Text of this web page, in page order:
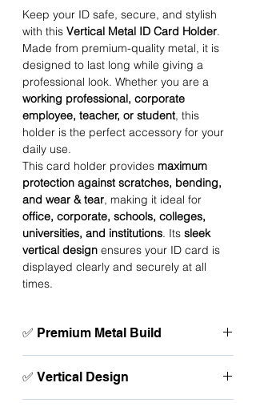
Keep your ID safe, secure, and stylish
with this Vertical Metal ID Card Holder.
Made from premium-quality metal, it is
designed to last long while giving a
professional look. Whether you are a
working professional, corporate
employee, teacher, or student, this
holder is the perfect accessory for your
daily use.
This card holder provides maximum
protection against scratches, bending,
and wear & tear, making it ideal for
office, corporate, schools, colleges,
universities, and institutions. Its sleek
vertical design ensures your ID card is
displayed clearly and securely at all
times.
✅ Premium Metal Build
protection.
✅ Vertical Design